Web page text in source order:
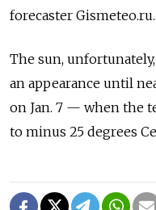
forecaster Gismeteo.ru.
The sun,
an appearance until
on Jan. 7 — when the
to minus 25 degrees